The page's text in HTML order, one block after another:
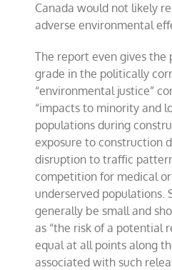
Canada would not likely
adverse environmental
The report even gives the
grade in the politically
“environmental justice”
“impacts to minority and
populations during
exposure to construction
disruption to traffic
competition for medical
underserved populations.
generally be small and
as “the risk of a potential
equal at all points along
associated with such